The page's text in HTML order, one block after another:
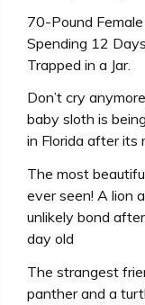
70-Pound
Spending 12
Trapped in a Jar.
Don’t cry
baby sloth is
in Florida after its
The most
ever seen! A lion
unlikely bond
day old
The strangest
panther and a